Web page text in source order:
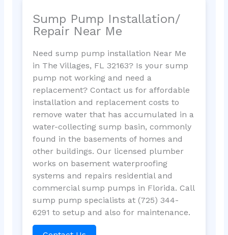
Sump Pump Installation/
Repair Near Me
Need sump pump installation Near Me
in The Villages, FL 32163? Is your sump
pump not working and need a
replacement? Contact us for affordable
installation and replacement costs to
remove water that has accumulated in a
water-collecting sump basin, commonly
found in the basements of homes and
other buildings. Our licensed plumber
works on basement waterproofing
systems and repairs residential and
commercial sump pumps in Florida. Call
sump pump specialists at (725) 344-
6291 to setup and also for maintenance.